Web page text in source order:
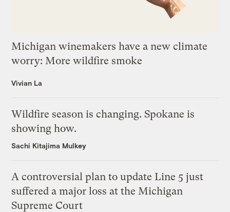
Michigan winemakers have a new climate
worry: More wildfire smoke
Vivian La
Wildfire season is changing. Spokane is
showing how.
Sachi Kitajima Mulkey
A controversial plan to update Line 5 just
suffered a major loss at the Michigan
Supreme Court